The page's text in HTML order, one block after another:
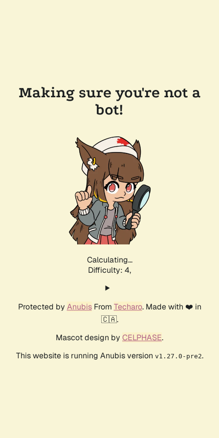
Making sure you're not a
bot!
Calculating...
Difficulty: 4,
Protected by AnubisFrom Techaro. Made with ❤️ in
🇨🇦.
Mascot design by CELPHASE.
This website is running Anubis version v1.27.0-pre2.